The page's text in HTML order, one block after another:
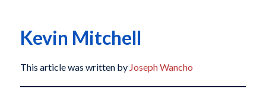
Kevin Mitchell
This article was written by Joseph Wancho